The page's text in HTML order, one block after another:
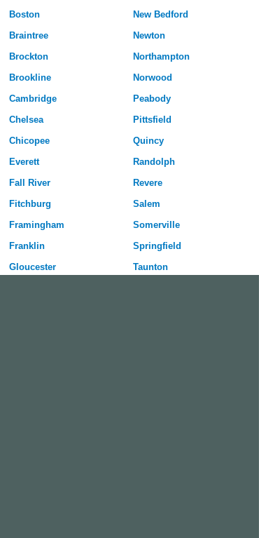
Boston
Braintree
Brockton
Brookline
Cambridge
Chelsea
Chicopee
Everett
Fall River
Fitchburg
Framingham
Franklin
Gloucester
New Bedford
Newton
Northampton
Norwood
Peabody
Pittsfield
Quincy
Randolph
Revere
Salem
Somerville
Springfield
Taunton